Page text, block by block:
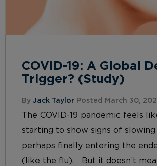
COVID-19: A Global
Trigger? (Study)
By Jack Taylor Posted March 30,
The COVID-19 pandemic feels
starting to show signs of slowing
perhaps finally entering the
(like the flu). But it doesn’t